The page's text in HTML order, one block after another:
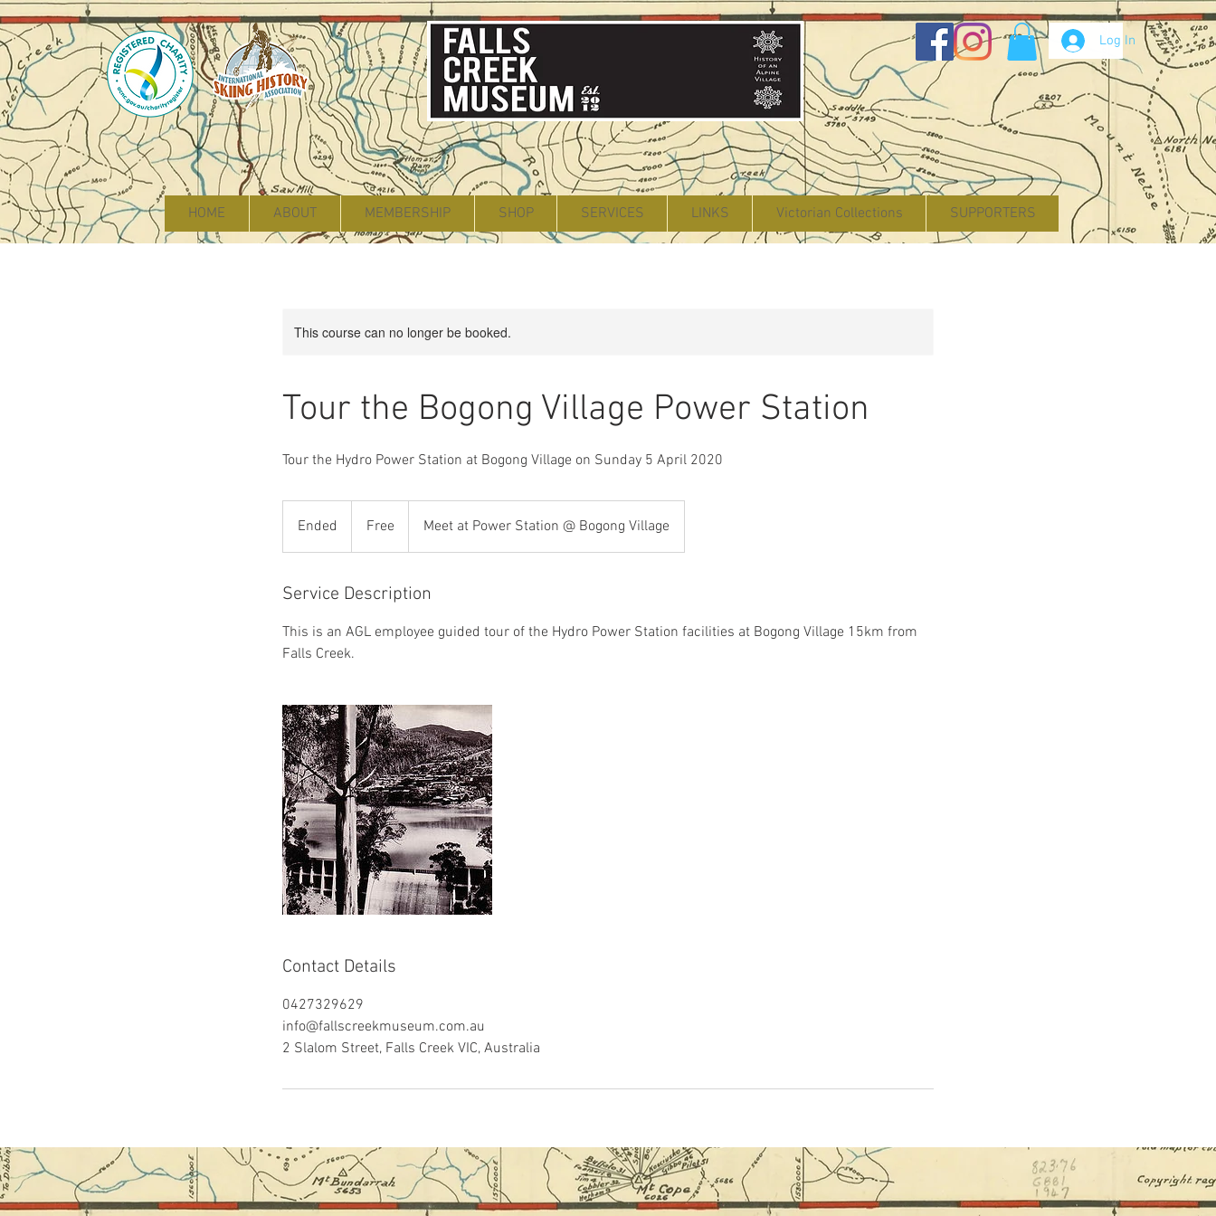
Log In
HOME ABOUT MEMBERSHIP SHOP SERVICES LINKS Victorian Collections SUPPORTERS
This course can no longer be booked.
Tour the Bogong Village Power Station
Tour the Hydro Power Station at Bogong Village on Sunday 5 April 2020
Ended
n
e
Free Meet at Power Station @ Bogong Village
Service Description
This is an AGL employee guided tour of the Hydro Power Station facilities at Bogong Village 15km from
Falls Creek.
Contact Details
0427329629
info@fallscreekmuseum.com.au
2 Slalom Street, Falls Creek VIC, Australia